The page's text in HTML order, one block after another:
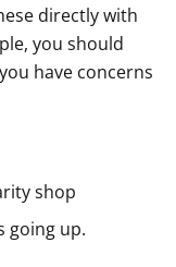
directly with
you should
have concerns
shop
going up.